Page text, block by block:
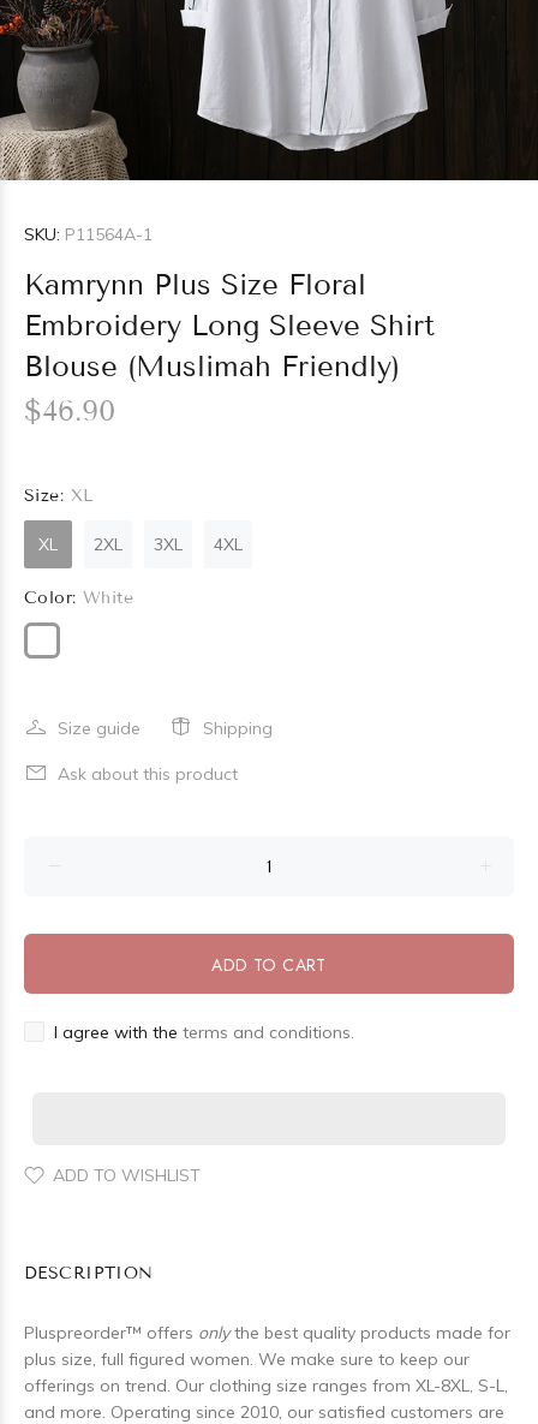
SKU: P11564A-1
Kamrynn Plus Size Floral
Embroidery Long Sleeve Shirt
Blouse (Muslimah Friendly)
$46.90
Size: XL
XL 2XL 3XL 4XL
Color: White
Size guide Shipping
Ask about this product
ADD TO CART
I agree with the terms and conditions.
ADD TO WISHLIST
DESCRIPTION
Pluspreorder™ offers onlythe best quality products made for
plus size, full figured women. We make sure to keep our
offerings on trend. Our clothing size ranges from XL-8XL, S-L,
and more. Operating since 2010, our satisfied customers are